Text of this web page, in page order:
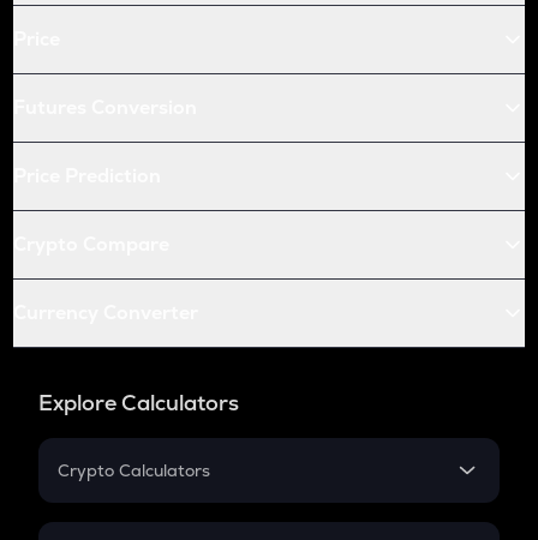
Explore Calculators
Crypto Calculators
Crypto SIP Calculator